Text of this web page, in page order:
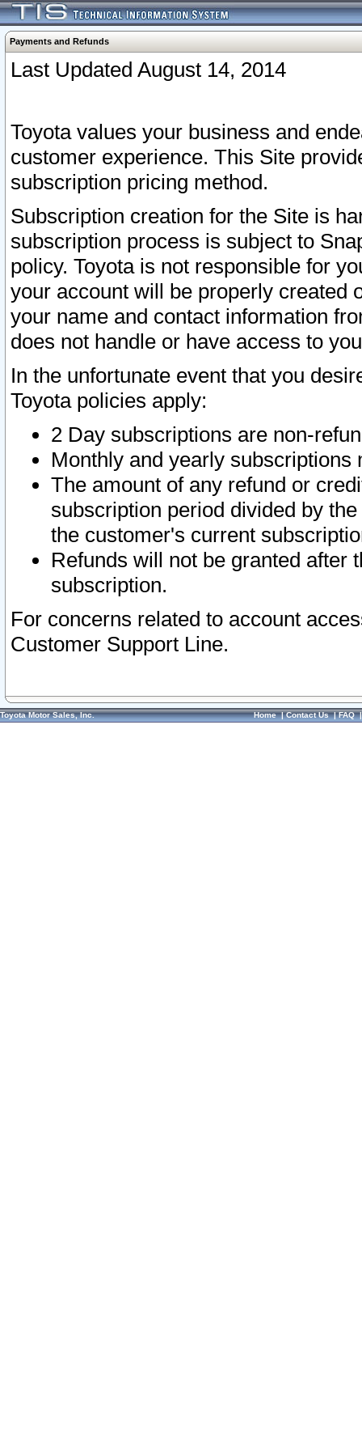
Payments and Refunds
Last Updated August 14, 2014
Toyota values your business and
customer experience. This Site
subscription pricing method.
Subscription creation for the Site is
subscription process is subject to
policy. Toyota is not responsible for
your account will be properly created
your name and contact information
does not handle or have access to
In the unfortunate event that you
Toyota policies apply:
2 Day subscriptions are non-
Monthly and yearly subscriptions
The amount of any refund or
subscription period divided by
the customer's current
Refunds will not be granted after
subscription.
For concerns related to account
Customer Support Line.
Toyota Motor Sales, Inc. Home|Contact Us|FAQ